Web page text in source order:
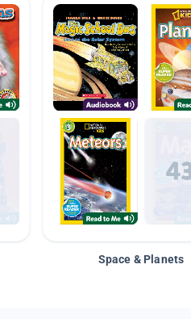
Space & Planets